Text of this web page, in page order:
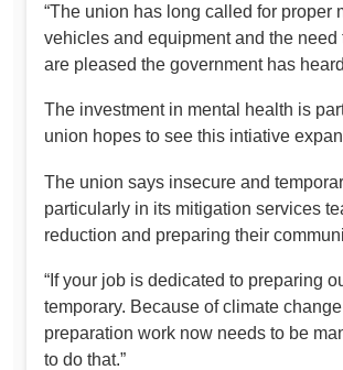
“The union has long called for
vehicles and equipment and the
are pleased the government has
The investment in mental health is
union hopes to see this intiative
The union says insecure and
particularly in its mitigation services
reduction and preparing their
“If your job is dedicated to preparing
temporary. Because of climate
preparation work now needs to be
to do that.”